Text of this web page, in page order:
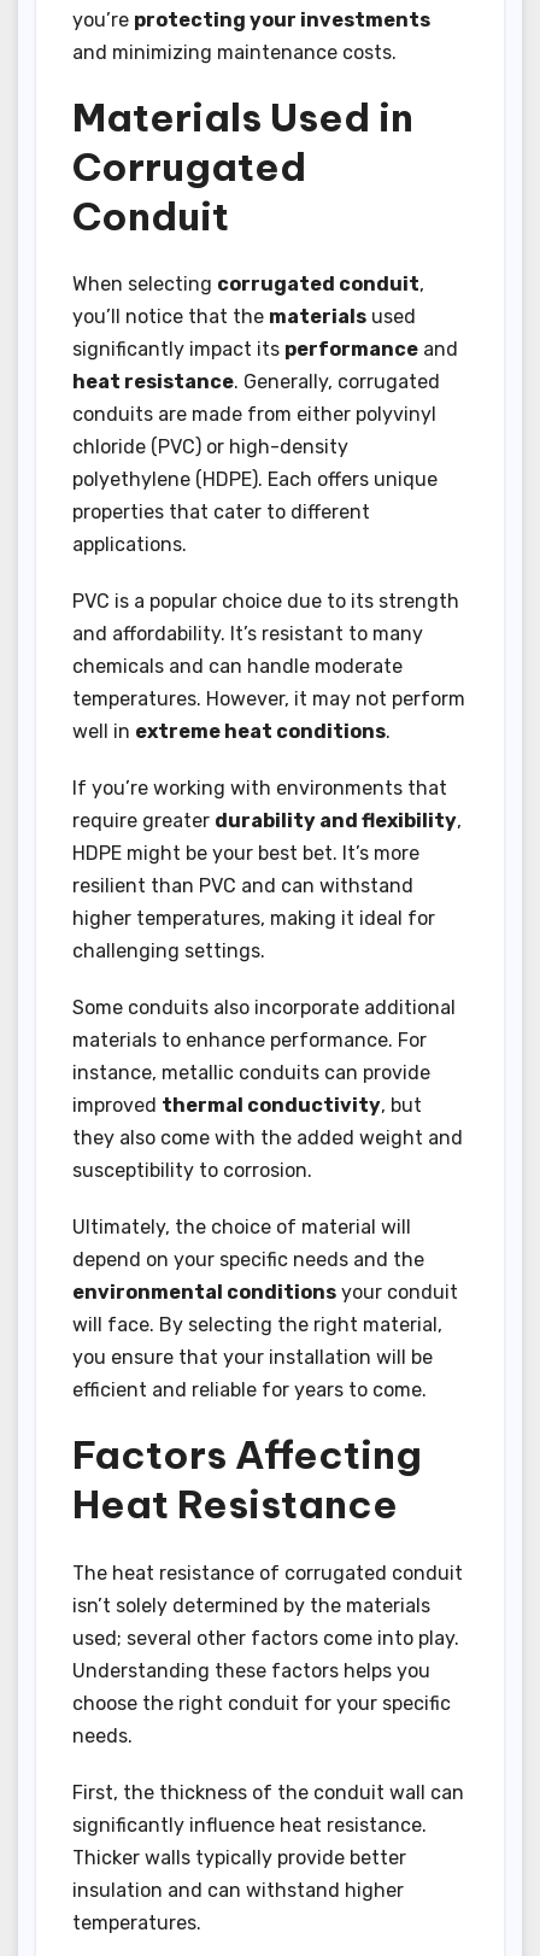
you’re protecting your investments
and minimizing maintenance costs.
Materials Used in
Corrugated
Conduit
When selecting corrugated conduit,
you’ll notice that the materials used
significantly impact its performance and
heat resistance. Generally, corrugated
conduits are made from either polyvinyl
chloride (PVC) or high-density
polyethylene (HDPE). Each offers unique
properties that cater to different
applications.
PVC is a popular choice due to its strength
and affordability. It’s resistant to many
chemicals and can handle moderate
temperatures. However, it may not perform
well in extreme heat conditions.
If you’re working with environments that
require greater durability and flexibility,
HDPE might be your best bet. It’s more
resilient than PVC and can withstand
higher temperatures, making it ideal for
challenging settings.
Some conduits also incorporate additional
materials to enhance performance. For
instance, metallic conduits can provide
improved thermal conductivity, but
they also come with the added weight and
susceptibility to corrosion.
Ultimately, the choice of material will
depend on your specific needs and the
environmental conditions your conduit
will face. By selecting the right material,
you ensure that your installation will be
efficient and reliable for years to come.
Factors Affecting
Heat Resistance
The heat resistance of corrugated conduit
isn’t solely determined by the materials
used; several other factors come into play.
Understanding these factors helps you
choose the right conduit for your specific
needs.
First, the thickness of the conduit wall can
significantly influence heat resistance.
Thicker walls typically provide better
insulation and can withstand higher
temperatures.